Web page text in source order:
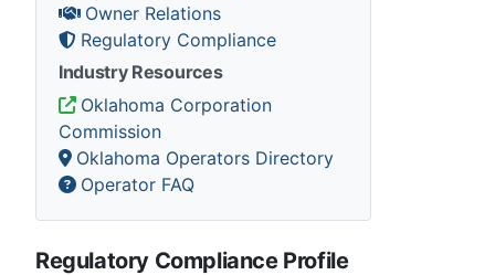
Owner Relations
Regulatory Compliance
Industry Resources
Oklahoma Corporation
Commission
Oklahoma Operators Directory
Operator FAQ
Regulatory Compliance Profile